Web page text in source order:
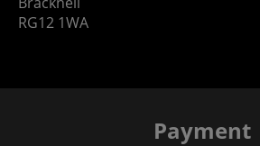
RG12 1WA
Payment